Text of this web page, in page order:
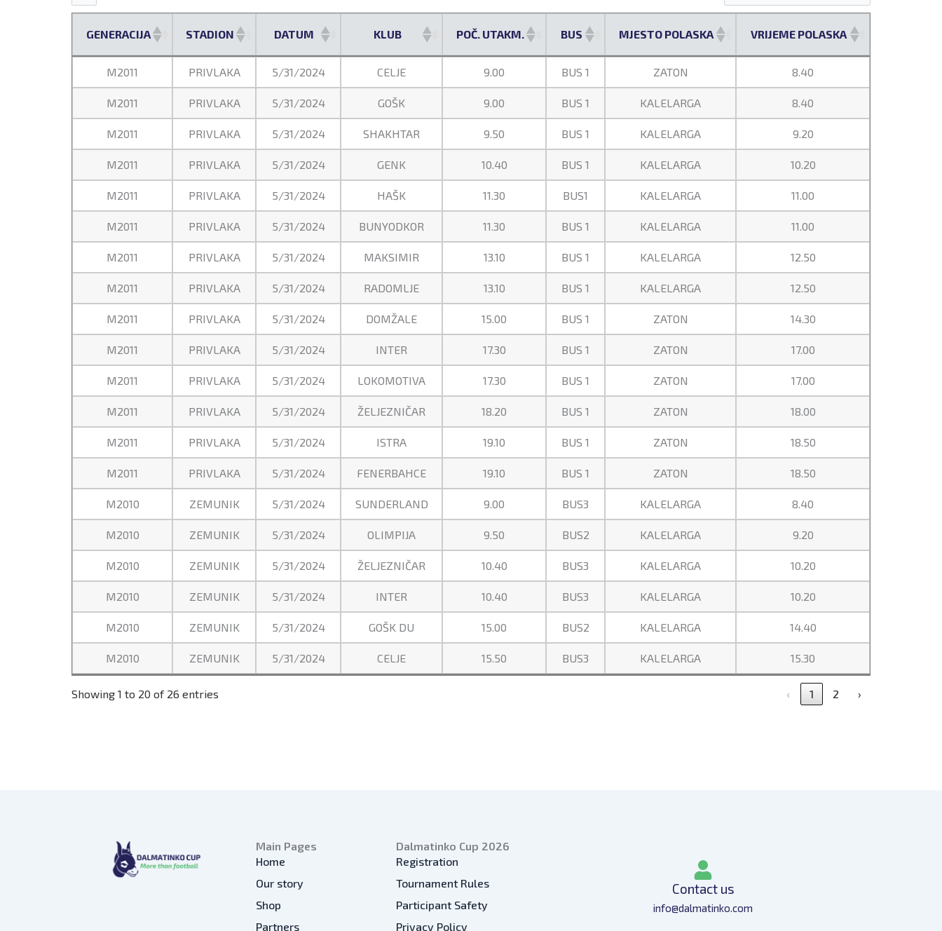
GENERACIJA STADION DATUM KLUB POČ. UTAKM. BUS MJESTO POLASKA VRIJEME POLASKA
GENERACIJA STADION DATUM KLUB POČ. UTAKM. BUS MJESTO POLASKA VRIJEME POLASKA
M2011 PRIVLAKA 5/31/2024 CELJE 9.00 BUS 1 ZATON 8.40
M2011 PRIVLAKA 5/31/2024 GOŠK 9.00 BUS 1 KALELARGA 8.40
M2011 PRIVLAKA 5/31/2024 SHAKHTAR 9.50 BUS 1 KALELARGA 9.20
M2011 PRIVLAKA 5/31/2024 GENK 10.40 BUS 1 KALELARGA 10.20
M2011 PRIVLAKA 5/31/2024 HAŠK 11.30 BUS1 KALELARGA 11.00
M2011 PRIVLAKA 5/31/2024 BUNYODKOR 11.30 BUS 1 KALELARGA 11.00
M2011 PRIVLAKA 5/31/2024 MAKSIMIR 13.10 BUS 1 KALELARGA 12.50
M2011 PRIVLAKA 5/31/2024 RADOMLJE 13.10 BUS 1 KALELARGA 12.50
M2011 PRIVLAKA 5/31/2024 DOMŽALE 15.00 BUS 1 ZATON 14.30
M2011 PRIVLAKA 5/31/2024 INTER 17.30 BUS 1 ZATON 17.00
M2011 PRIVLAKA 5/31/2024 LOKOMOTIVA 17.30 BUS 1 ZATON 17.00
M2011 PRIVLAKA 5/31/2024 ŽELJEZNIČAR 18.20 BUS 1 ZATON 18.00
M2011 PRIVLAKA 5/31/2024 ISTRA 19.10 BUS 1 ZATON 18.50
M2011 PRIVLAKA 5/31/2024 FENERBAHCE 19.10 BUS 1 ZATON 18.50
M2010 ZEMUNIK 5/31/2024 SUNDERLAND 9.00 BUS3 KALELARGA 8.40
M2010 ZEMUNIK 5/31/2024 OLIMPIJA 9.50 BUS2 KALELARGA 9.20
M2010 ZEMUNIK 5/31/2024 ŽELJEZNIČAR 10.40 BUS3 KALELARGA 10.20
M2010 ZEMUNIK 5/31/2024 INTER 10.40 BUS3 KALELARGA 10.20
M2010 ZEMUNIK 5/31/2024 GOŠK DU 15.00 BUS2 KALELARGA 14.40
M2010 ZEMUNIK 5/31/2024 CELJE 15.50 BUS3 KALELARGA 15.30
Showing 1 to 20 of 26 entries ‹ 1 2 ›
Main Pages
Home
Our story
Shop
Partners
Dalmatinko Cup 2026
Registration
Tournament Rules
Participant Safety
Privacy Policy
Contact us
info@dalmatinko.com